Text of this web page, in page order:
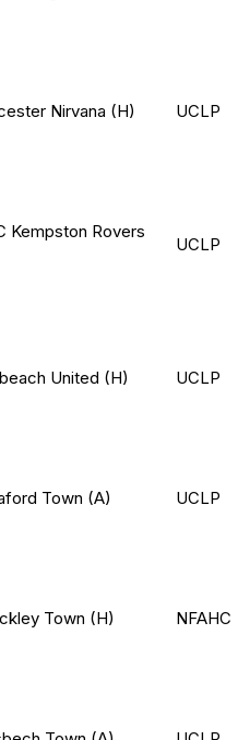
Nirvana (H) UCLP
Kempston Rovers
UCLP
United (H) UCLP
Town (A) UCLP
Town (H) NFAHC